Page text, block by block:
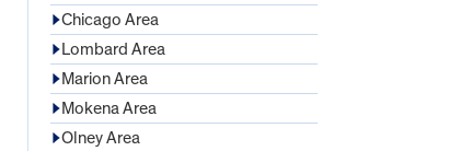
Chicago Area
Lombard Area
Marion Area
Mokena Area
Olney Area